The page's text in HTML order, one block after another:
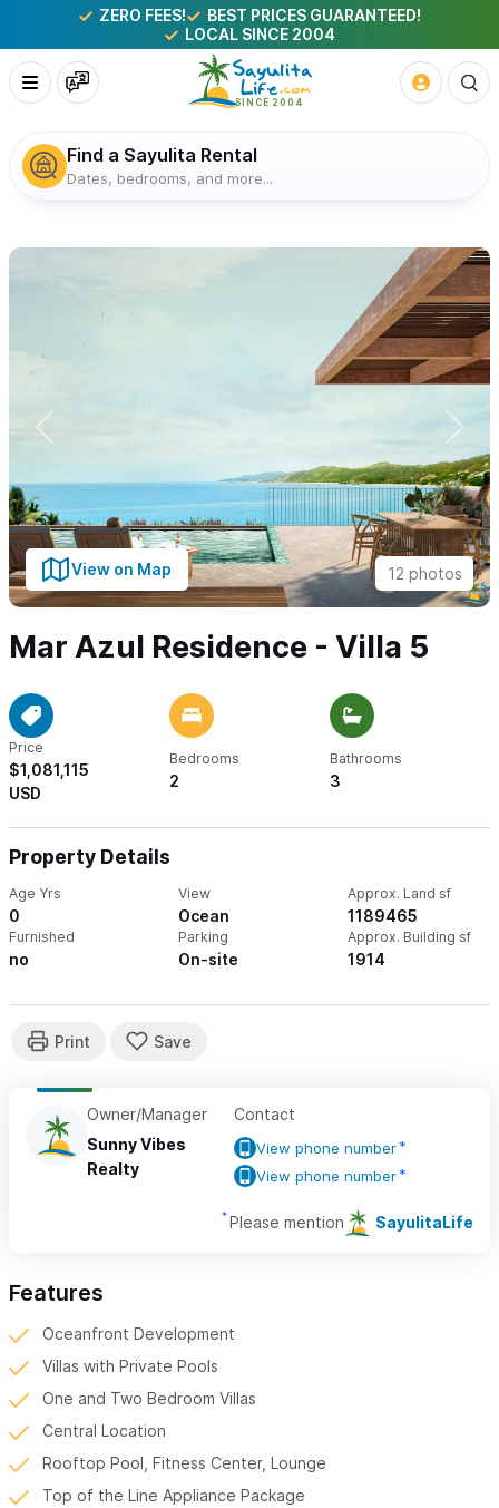
ZERO FEES!
BEST PRICES GUARANTEED!
LOCAL SINCE 2004
Find a Sayulita Rental
Dates, bedrooms, and more...
12 photos
View on Map
Mar Azul Residence - Villa 5
Price
$1,081,115
USD
Bedrooms
2
Bathrooms
3
Property Details
Age Yrs
0
View
Ocean
Approx. Land sf
1189465
Furnished
no
Parking
On-site
Approx. Building sf
1914
Owner/Manager
Sunny Vibes
Realty
Contact
View phone number
View phone number
Please mention SayulitaLife
Features
Oceanfront Development
Villas with Private Pools
One and Two Bedroom Villas
Central Location
Rooftop Pool, Fitness Center, Lounge
Top of the Line Appliance Package